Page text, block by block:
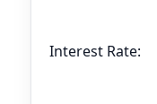
Interest Rate: